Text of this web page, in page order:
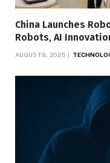
China Launches
Robots, AI
AUGUST 8, 2025